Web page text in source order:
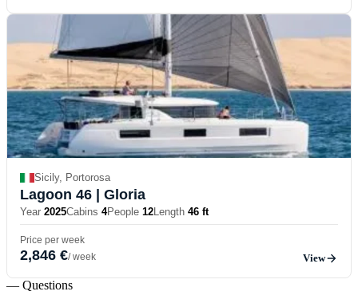
Sicily, Portorosa
Lagoon 46 | Gloria
Year 2025Cabins 4People 12Length 46 ft
Price per week
2,846 €/ week View
— Questions